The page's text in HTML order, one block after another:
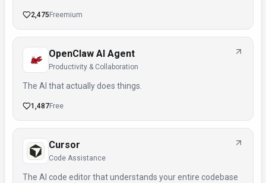
2,475 Freemium
OpenClaw AI Agent
Productivity & Collaboration
The AI that actually does things.
1,487Free
Cursor
Code Assistance
The AI code editor that understands your entire codebase